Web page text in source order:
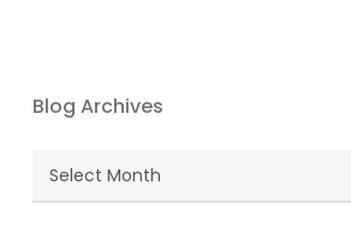
Blog Archives
Blog